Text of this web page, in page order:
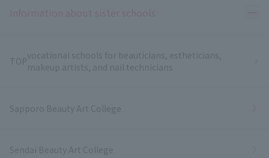
TOPvocational schools for beauticians, estheticians,
makeup artists, and nail technicians
Sapporo Beauty Art College
Sendai Beauty Art College